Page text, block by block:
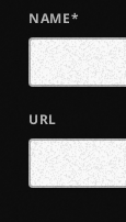
NAME*
URL